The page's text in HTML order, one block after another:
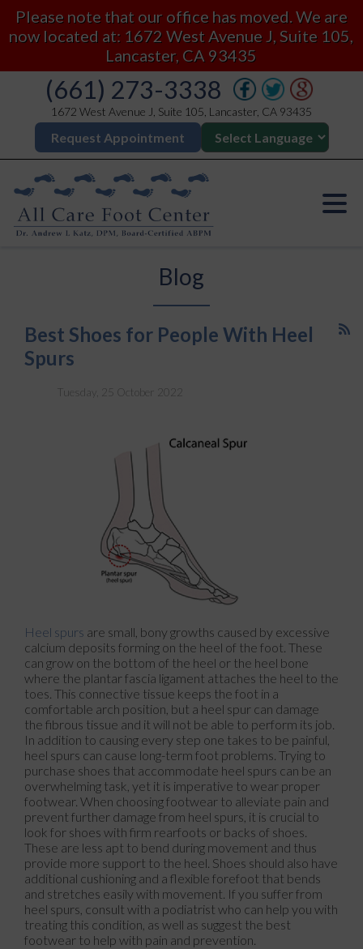
Please note that our office has moved. We are
now located at: 1672 West Avenue J, Suite 105,
Lancaster, CA 93435
(661) 273-3338
1672 West Avenue J, Suite 105, Lancaster, CA 93435
Request Appointment
Blog
Best Shoes for People With Heel
Spurs
Tuesday, 25 October 2022
Heel spurs are small, bony growths caused by excessive
calcium deposits forming on the heel of the foot. These
can grow on the bottom of the heel or the heel bone
where the plantar fascia ligament attaches the heel to the
toes. This connective tissue keeps the foot in a
comfortable arch position, but a heel spur can damage
the fibrous tissue and it will not be able to perform its job.
In addition to causing every step one takes to be painful,
heel spurs can cause long-term foot problems. Trying to
purchase shoes that accommodate heel spurs can be an
overwhelming task, yet it is imperative to wear proper
footwear. When choosing footwear to alleviate pain and
prevent further damage from heel spurs, it is crucial to
look for shoes with firm rearfoots or backs of shoes.
These are less apt to bend during movement and thus
provide more support to the heel. Shoes should also have
additional cushioning and a flexible forefoot that bends
and stretches easily with movement. If you suffer from
heel spurs, consult with a podiatrist who can help you with
treating this condition, as well as suggest the best
footwear to help with pain and prevention.